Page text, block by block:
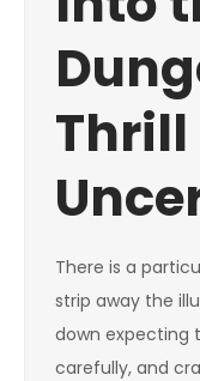
Thrill
There is a
strip away the
down expecting
carefully, and